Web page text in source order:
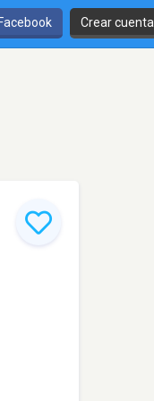
Crear cuenta